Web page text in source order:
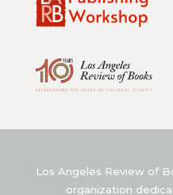
Los Angeles Review of
organization